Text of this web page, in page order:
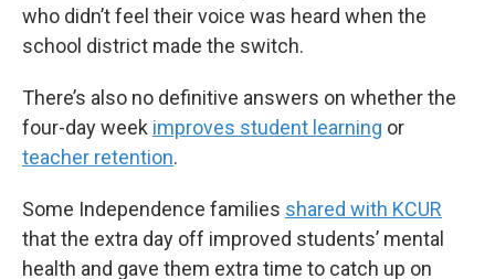
who didn’t feel their voice was heard when the
school district made the switch.
There’s also no definitive answers on whether the
four-day week improves student learning or
teacher retention.
Some Independence families shared with KCUR
that the extra day off improved students’ mental
health and gave them extra time to catch up on